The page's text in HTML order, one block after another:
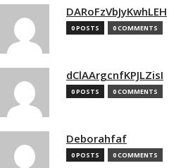
DARoFzVbJyKwhLEH
0 POSTS 0 COMMENTS
dClAArgcnfKPJLZisI
0 POSTS 0 COMMENTS
Deborahfaf
0 POSTS 0 COMMENTS